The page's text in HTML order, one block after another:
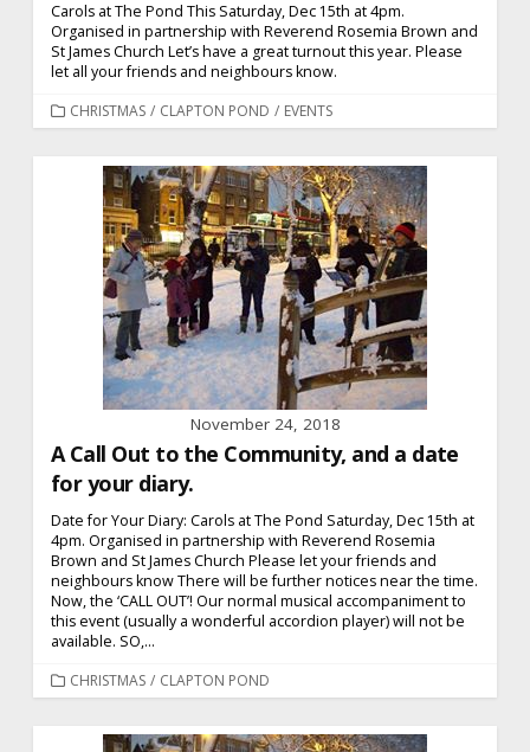
Carols at The Pond This Saturday, Dec 15th at 4pm.
Organised in partnership with Reverend Rosemia Brown and
St James Church Let’s have a great turnout this year. Please
let all your friends and neighbours know.
CATEGORIES
CHRISTMAS / CLAPTON POND / EVENTS
November 24, 2018
A Call Out to the Community, and a date
for your diary.
Date for Your Diary: Carols at The Pond Saturday, Dec 15th at
4pm. Organised in partnership with Reverend Rosemia
Brown and St James Church Please let your friends and
neighbours know There will be further notices near the time.
Now, the ‘CALL OUT’! Our normal musical accompaniment to
this event (usually a wonderful accordion player) will not be
available. SO,...
CATEGORIES
CHRISTMAS / CLAPTON POND